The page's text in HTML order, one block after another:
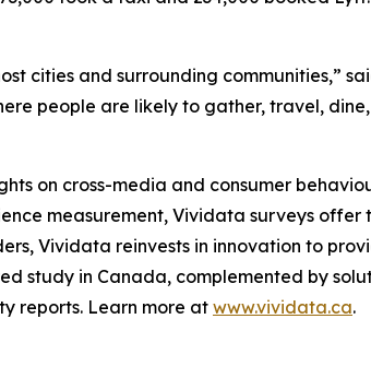
cities and surrounding communities,”
people are likely to gather, travel,
on cross-media and consumer
measurement, Vividata surveys offer
Vividata reinvests in innovation to
study in Canada, complemented by
reports. Learn more at www.vividata.ca.